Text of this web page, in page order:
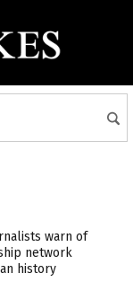
warn of
network
history